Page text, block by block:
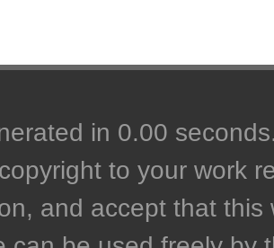
in 0.00
to your work
and accept that